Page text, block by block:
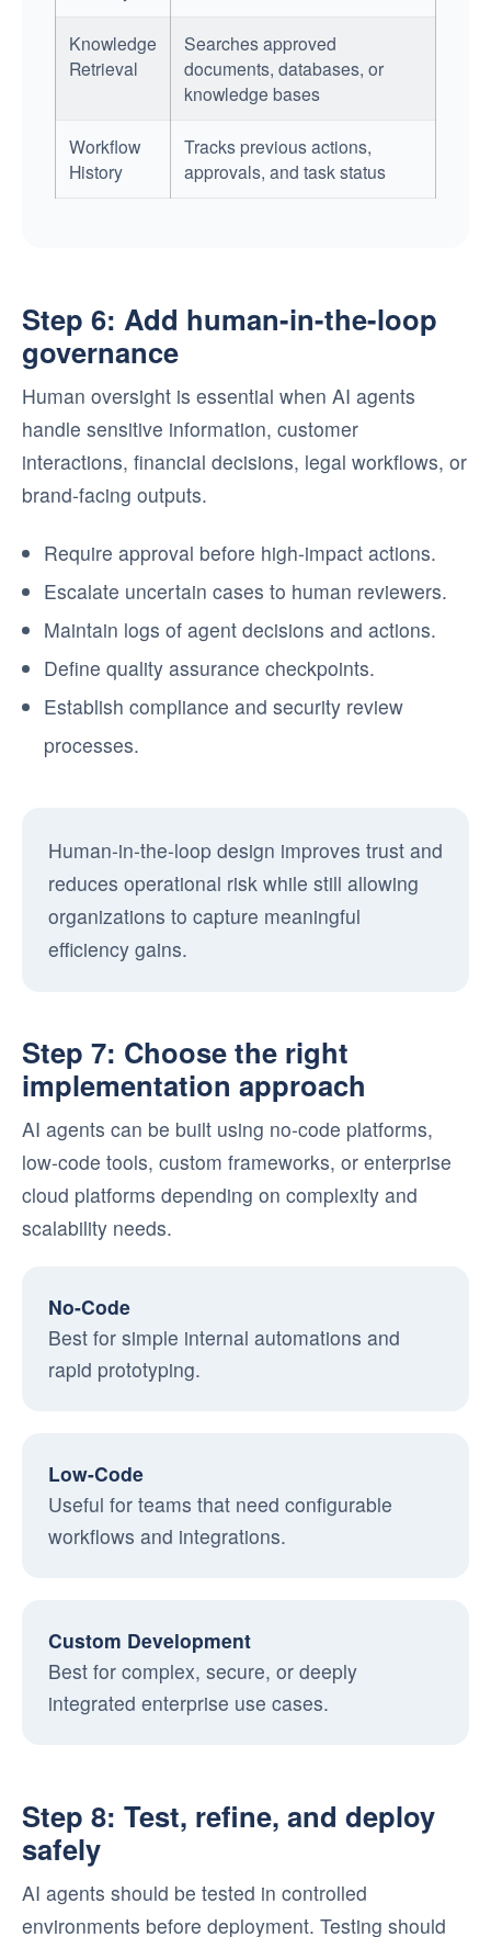
Knowledge
Retrieval
Searches approved
documents, databases, or
knowledge bases
Workflow
History
Tracks previous actions,
approvals, and task status
Step 6: Add human-in-the-loop
governance
Human oversight is essential when AI agents
handle sensitive information, customer
interactions, financial decisions, legal workflows, or
brand-facing outputs.
Require approval before high-impact actions.
Escalate uncertain cases to human reviewers.
Maintain logs of agent decisions and actions.
Define quality assurance checkpoints.
Establish compliance and security review
processes.
Human-in-the-loop design improves trust and
reduces operational risk while still allowing
organizations to capture meaningful
efficiency gains.
Step 7: Choose the right
implementation approach
AI agents can be built using no-code platforms,
low-code tools, custom frameworks, or enterprise
cloud platforms depending on complexity and
scalability needs.
No-Code
Best for simple internal automations and
rapid prototyping.
Low-Code
Useful for teams that need configurable
workflows and integrations.
Custom Development
Best for complex, secure, or deeply
integrated enterprise use cases.
Step 8: Test, refine, and deploy
safely
AI agents should be tested in controlled
environments before deployment. Testing should